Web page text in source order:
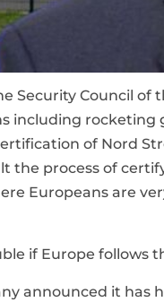
Security Council of
including rocketing
of Nord
the process of
Europeans are
if Europe follows
announced it has